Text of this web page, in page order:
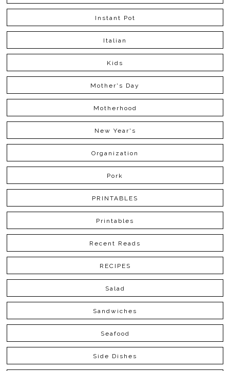
Instant Pot
Italian
Kids
Mother's Day
Motherhood
New Year's
Organization
Pork
PRINTABLES
Printables
Recent Reads
RECIPES
Salad
Sandwiches
Seafood
Side Dishes